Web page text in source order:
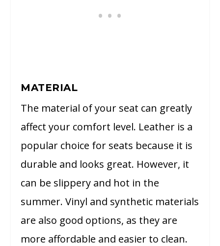
MATERIAL
The material of your seat can greatly
affect your comfort level. Leather is a
popular choice for seats because it is
durable and looks great. However, it
can be slippery and hot in the
summer. Vinyl and synthetic materials
are also good options, as they are
more affordable and easier to clean.